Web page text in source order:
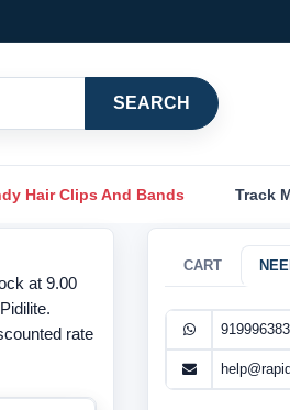
SEARCH
Hair Clips And Bands Track
at 9.00
rate
CART